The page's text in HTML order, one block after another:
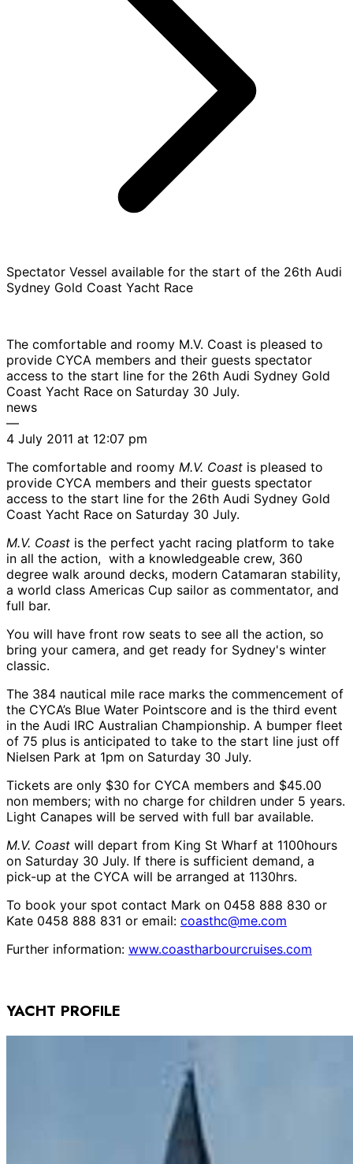
Spectator Vessel available for the start of the 26th Audi
Sydney Gold Coast Yacht Race
The comfortable and roomy M.V. Coast is pleased to
provide CYCA members and their guests spectator
access to the start line for the 26th Audi Sydney Gold
Coast Yacht Race on Saturday 30 July.
news
—
4 July 2011 at 12:07 pm
The comfortable and roomy M.V. Coast is pleased to
provide CYCA members and their guests spectator
access to the start line for the 26th Audi Sydney Gold
Coast Yacht Race on Saturday 30 July.
M.V. Coast is the perfect yacht racing platform to take
in all the action, with a knowledgeable crew, 360
degree walk around decks, modern Catamaran stability,
a world class Americas Cup sailor as commentator, and
full bar.
You will have front row seats to see all the action, so
bring your camera, and get ready for Sydney's winter
classic.
The 384 nautical mile race marks the commencement of
the CYCA’s Blue Water Pointscore and is the third event
in the Audi IRC Australian Championship. A bumper fleet
of 75 plus is anticipated to take to the start line just off
Nielsen Park at 1pm on Saturday 30 July.
Tickets are only $30 for CYCA members and $45.00
non members; with no charge for children under 5 years.
Light Canapes will be served with full bar available.
M.V. Coast will depart from King St Wharf at 1100hours
on Saturday 30 July. If there is sufficient demand, a
pick-up at the CYCA will be arranged at 1130hrs.
To book your spot contact Mark on 0458 888 830 or
Kate 0458 888 831 or email: coasthc@me.com
Further information: www.coastharbourcruises.com
YACHT PROFILE